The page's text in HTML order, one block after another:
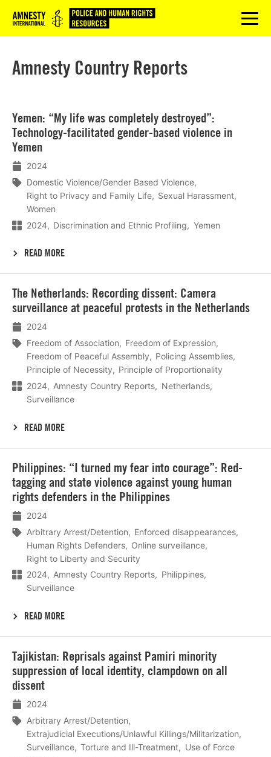
Logo menu
Amnesty Country Reports
Yemen: “My life was completely destroyed”:
Technology-facilitated gender-based violence in
Yemen
2024
Domestic Violence/Gender Based Violence
Right to Privacy and Family Life
Sexual Harassment
Women
2024
Discrimination and Ethnic Profiling Yemen
READ MORE
meer
The Netherlands: Recording dissent: Camera
surveillance at peaceful protests in the Netherlands
2024
Freedom of Association
Freedom of Expression
Freedom of Peaceful Assembly
Policing Assemblies
Principle of Necessity
Principle of Proportionality
2024
Amnesty Country Reports
Netherlands
Surveillance
READ MORE
meer
Philippines: “I turned my fear into courage”: Red-
tagging and state violence against young human
rights defenders in the Philippines
2024
Arbitrary Arrest/Detention
Enforced disappearances
Human Rights Defenders
Online surveillance
Right to Liberty and Security
2024
Amnesty Country Reports
Philippines
Surveillance
READ MORE
meer
Tajikistan: Reprisals against Pamiri minority
suppression of local identity, clampdown on all
dissent
2024
Arbitrary Arrest/Detention
Extrajudicial Executions/Unlawful Killings/Militarization
Surveillance
Torture and Ill-Treatment
Use of Force
meer